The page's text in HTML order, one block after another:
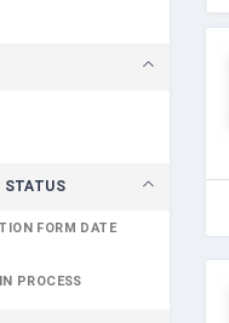
STATUS
FORM DATE
PROCESS